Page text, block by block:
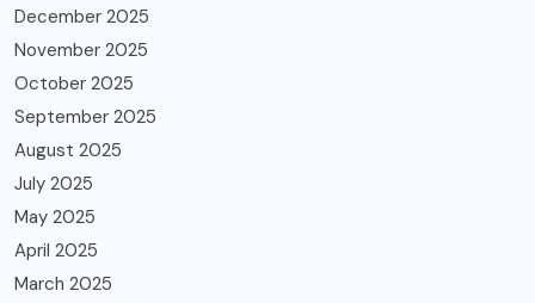
December 2025
November 2025
October 2025
September 2025
August 2025
July 2025
May 2025
April 2025
March 2025